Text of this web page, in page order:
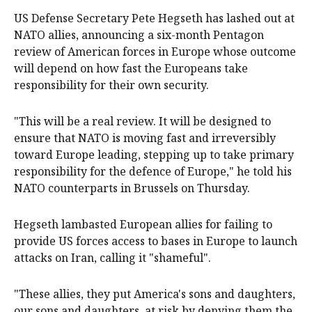
US Defense Secretary Pete Hegseth has lashed out at
NATO allies, announcing a six-month Pentagon
review of American forces in Europe whose outcome
will depend on how fast the Europeans take
responsibility for their own security.
"This will be a real review. It will be designed to
ensure that NATO is moving fast and irreversibly
toward Europe leading, stepping up to take primary
responsibility for the defence of Europe," he told his
NATO counterparts in Brussels on Thursday.
Hegseth lambasted European allies for failing to
provide US forces access to bases in Europe to launch
attacks on Iran, calling it "shameful".
"These allies, they put America's sons and daughters,